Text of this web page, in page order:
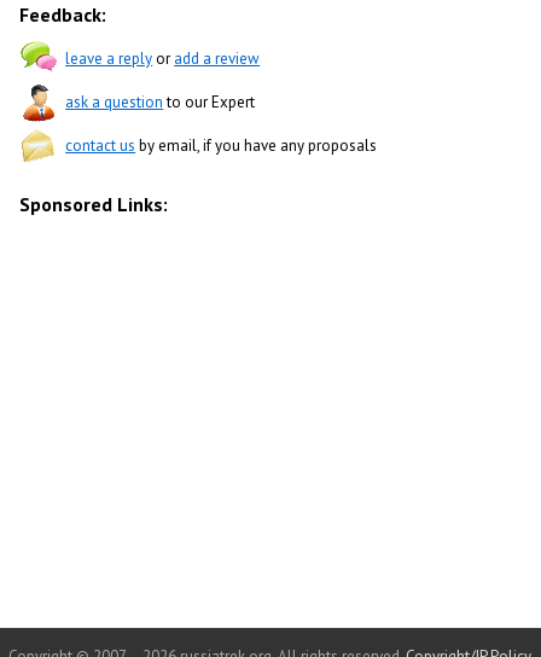
Feedback:
leave a replyoradd a review
ask a questionto our Expert
contact us by email, if you have any proposals
Sponsored Links: